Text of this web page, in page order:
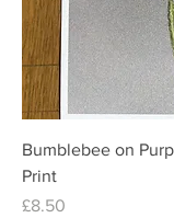
Bumblebee on
Print
Price
£8.50